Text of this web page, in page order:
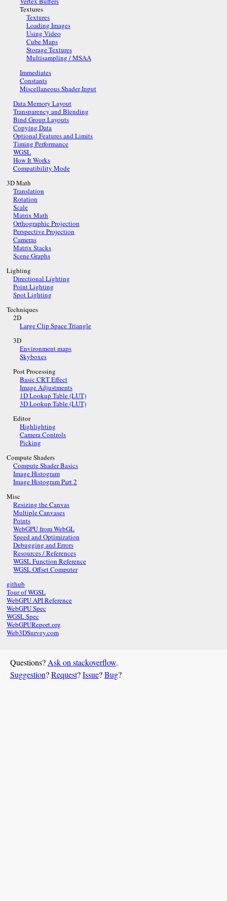
Textures
Textures
Loading Images
Using Video
Cube Maps
Storage Textures
Multisampling / MSAA
Immediates
Constants
Miscellaneous Shader Input
Data Memory Layout
Transparency and Blending
Bind Group Layouts
Copying Data
Optional Features and Limits
Timing Performance
WGSL
How It Works
Compatibility Mode
3D Math
Translation
Rotation
Scale
Matrix Math
Orthographic Projection
Perspective Projection
Cameras
Matrix Stacks
Scene Graphs
Lighting
Directional Lighting
Point Lighting
Spot Lighting
Techniques
2D
Large Clip Space Triangle
3D
Environment maps
Skyboxes
Post Processing
Basic CRT Effect
Image Adjustments
1D Lookup Table (LUT)
3D Lookup Table (LUT)
Editor
Highlighting
Camera Controls
Picking
Compute Shaders
Compute Shader Basics
Image Histogram
Image Histogram Part 2
Misc
Resizing the Canvas
Multiple Canvases
Points
WebGPU from WebGL
Speed and Optimization
Debugging and Errors
Resources / References
WGSL Function Reference
WGSL Offset Computer
github
Tour of WGSL
WebGPU API Reference
WebGPU Spec
WGSL Spec
WebGPUReport.org
Web3DSurvey.com
Questions? Ask on stackoverflow.
Suggestion?Request?Issue?Bug?